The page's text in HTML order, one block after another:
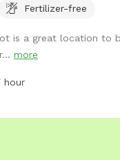
Fertilizer-free
is a great location to
more
hour